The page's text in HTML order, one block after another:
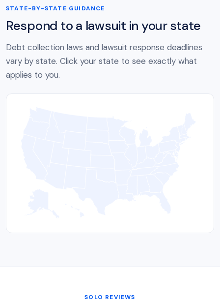
STATE-BY-STATE GUIDANCE
Respond to a lawsuit in your state
Debt collection laws and lawsuit response deadlines
vary by state. Click your state to see exactly what
applies to you.
SOLO REVIEWS